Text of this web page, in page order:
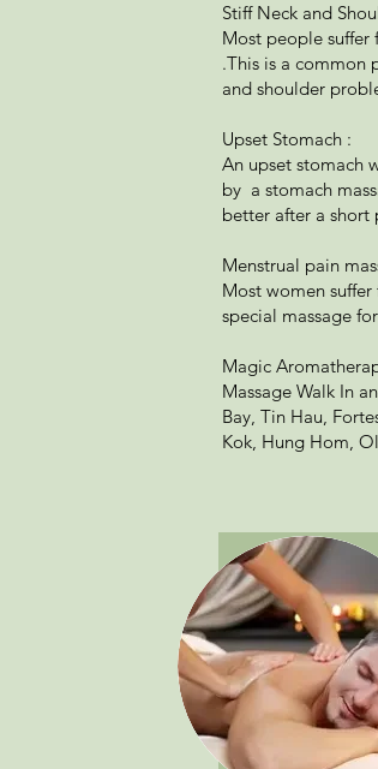
Stiff Neck and
Most people suffer
.This is a common
and shoulder
Upset Stomach :
An upset stomach
by a stomach
better after a short
Menstrual pain
Most women
special massage
Magic
Massage Walk In
Bay, Tin Hau,
Kok, Hung Hom,